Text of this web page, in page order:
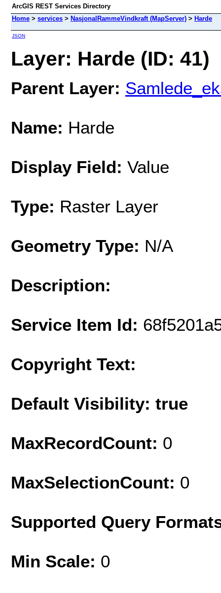
ArcGIS REST Services Directory
Home > services > NasjonalRammeVindkraft (MapServer) > Harde
JSON
Layer: Harde (ID: 41)
Parent Layer:
Name: Harde
Display Field: Value
Type: Raster Layer
Geometry Type: N/A
Description:
Service Item Id:
Copyright Text:
Default Visibility: true
MaxRecordCount: 0
MaxSelectionCount: 0
Supported Query
Min Scale: 0